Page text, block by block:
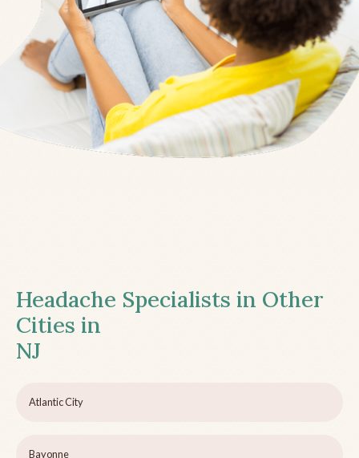
Headache Specialists in Other
Cities in
NJ
Atlantic City
Bayonne